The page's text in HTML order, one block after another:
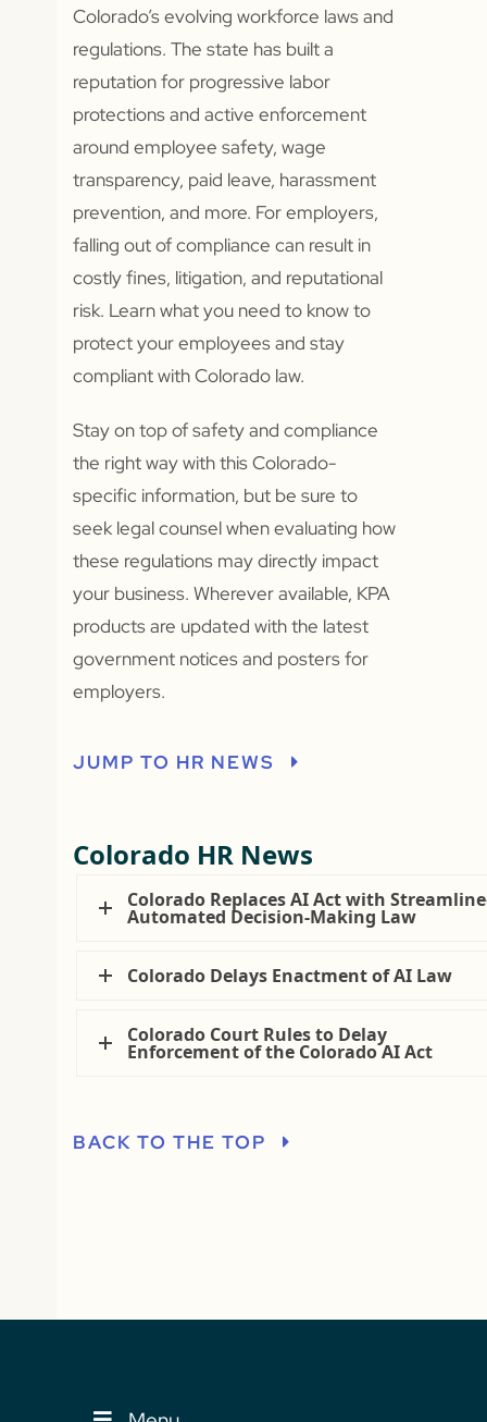
Colorado’s evolving workforce laws and
regulations. The state has built a
reputation for progressive labor
protections and active enforcement
around employee safety, wage
transparency, paid leave, harassment
prevention, and more. For employers,
falling out of compliance can result in
costly fines, litigation, and reputational
risk. Learn what you need to know to
protect your employees and stay
compliant with Colorado law.
Stay on top of safety and compliance
the right way with this Colorado-
specific information, but be sure to
seek legal counsel when evaluating how
these regulations may directly impact
your business. Wherever available, KPA
products are updated with the latest
government notices and posters for
employers.
JUMP TO HR NEWS
Colorado HR News
Colorado Replaces AI Act with
Automated Decision-Making Law
Colorado Delays Enactment of AI Law
Colorado Court Rules to Delay
Enforcement of the Colorado AI Act
BACK TO THE TOP